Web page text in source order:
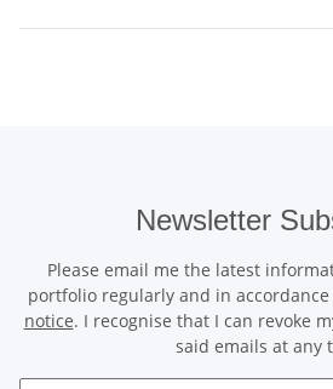
Newsletter
Please email me the latest
portfolio regularly and in
notice. I recognise that I can revoke
said emails at any